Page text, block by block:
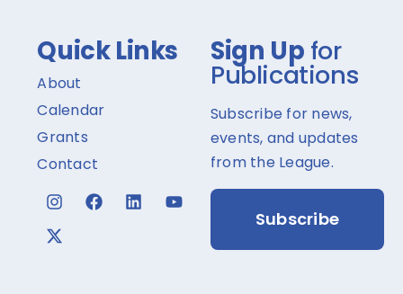
Quick Links
About
Calendar
Grants
Contact
Sign Up for
Publications
Subscribe for news,
events, and updates
from the League.
Subscribe